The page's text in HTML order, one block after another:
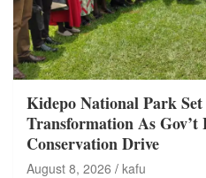
Kidepo National Park
Transformation As
Conservation Drive
August 8, 2026 kafu